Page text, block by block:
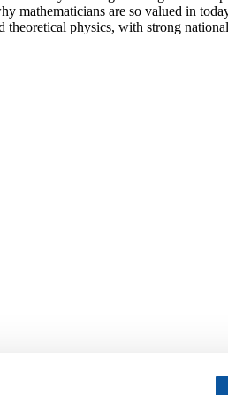
mathematicians are so valued in
theoretical physics, with strong